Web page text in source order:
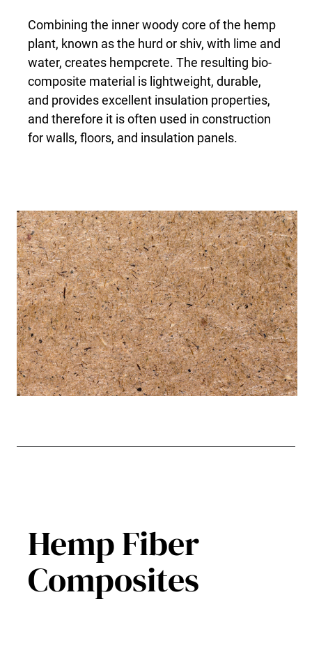
Combining the inner woody core of the hemp
plant, known as the hurd or shiv, with lime and
water, creates hempcrete. The resulting bio-
composite material is lightweight, durable,
and provides excellent insulation properties,
and therefore it is often used in construction
for walls, floors, and insulation panels.
Hemp Fiber
Composites